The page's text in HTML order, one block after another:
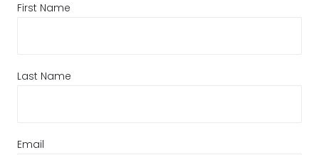
First Name
Last Name
Email